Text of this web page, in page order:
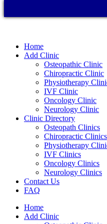
Home
Add Clinic
Osteopathic Clinic
Chiropractic Clinic
Physiotherapy
IVF Clinic
Oncology Clinic
Neurology Clinic
Clinic Directory
Osteopath Clinics
Chiropractic Clinics
Physiotherapy
IVF Clinics
Oncology Clinics
Neurology Clinics
Contact Us
FAQ
Home
Add Clinic